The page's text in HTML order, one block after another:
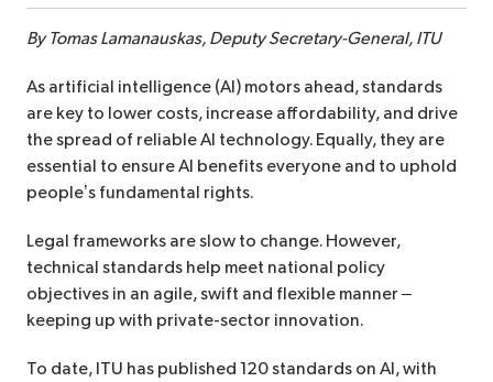
By Tomas Lamanauskas, Deputy Secretary-General, ITU
As artificial intelligence (AI) motors ahead, standards
are key to lower costs, increase affordability, and drive
the spread of reliable AI technology. Equally, they are
essential to ensure AI benefits everyone and to uphold
people’s fundamental rights.
Legal frameworks are slow to change. However,
technical standards help meet national policy
objectives in an agile, swift and flexible manner –
keeping up with private-sector innovation.
To date, ITU has published 120 standards on AI, with